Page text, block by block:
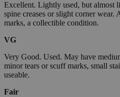
Excellent. Lightly used, but almost
spine creases or slight corner wear.
marks, a collectible condition.
VG
Very Good. Used. May have
minor tears or scuff marks, small
useable.
Fair